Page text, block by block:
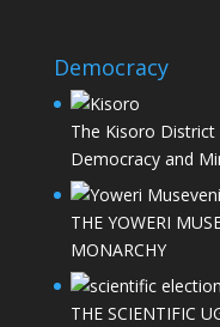
Democracy
The Kisoro District
Democracy and
THE YOWERI
MONARCHY
THE SCIENTIFIC